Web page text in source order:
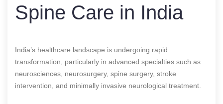
Spine Care in India
India’s healthcare landscape is undergoing rapid
transformation, particularly in advanced specialties such as
neurosciences, neurosurgery, spine surgery, stroke
intervention, and minimally invasive neurological treatment.